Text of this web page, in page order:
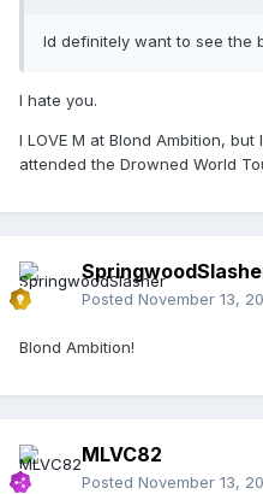
Id definitely want to see the
I hate you.
I LOVE M at Blond Ambition,
attended the Drowned World
Posted November 13,
Blond Ambition!
MLVC82
Posted November 13,